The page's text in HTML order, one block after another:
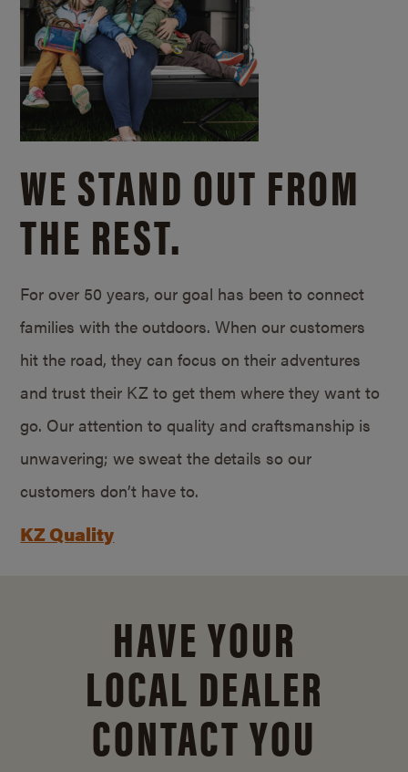
WE STAND OUT FROM
THE REST.
For over 50 years, our goal has been to connect
families with the outdoors. When our customers
hit the road, they can focus on their adventures
and trust their KZ to get them where they want to
go. Our attention to quality and craftsmanship is
unwavering; we sweat the details so our
customers don’t have to.
KZ Quality
HAVE YOUR
LOCAL DEALER
CONTACT YOU